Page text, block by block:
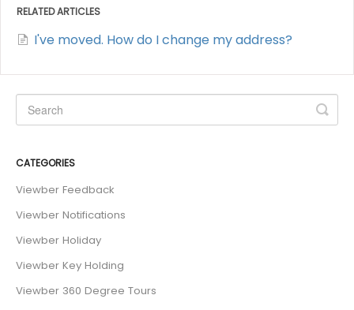
RELATED ARTICLES
I've moved. How do I change my address?
CATEGORIES
Viewber Feedback
Viewber Notifications
Viewber Holiday
Viewber Key Holding
Viewber 360 Degree Tours